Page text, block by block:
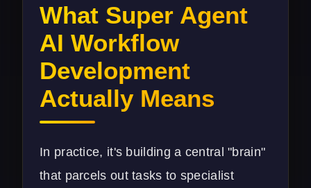
What Super Agent
AI Workflow
Development
Actually Means
In practice, it's building a central "brain"
that parcels out tasks to specialist